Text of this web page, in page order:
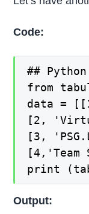
Code:
##
from
data =
[2,
[3,
print
Output: